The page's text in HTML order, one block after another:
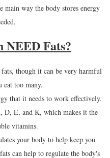
main way the body stores energy
NEED Fats?
though it can be very harmful
too many.
that it needs to work effectively.
D, E, and K, which makes it the
vitamins.
your body to help keep you
can help to regulate the body's